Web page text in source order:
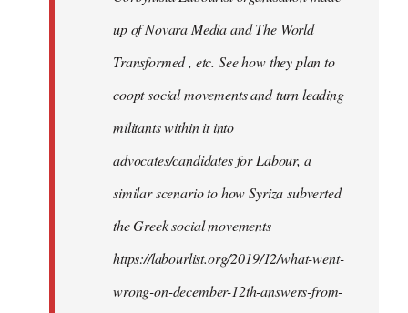
up of Novara Media and The World
Transformed , etc. See how they plan to
coopt social movements and turn leading
militants within it into
advocates/candidates for Labour, a
similar scenario to how Syriza subverted
the Greek social movements
https://labourlist.org/2019/12/what-went-
wrong-on-december-12th-answers-from-